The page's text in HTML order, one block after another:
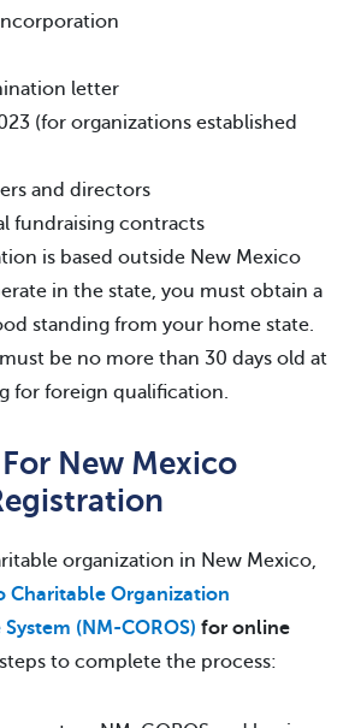
letter
(for organizations established
and directors
fundraising contracts
is based outside New Mexico
in the state, you must obtain a
standing from your home state.
be no more than 30 days old at
for foreign qualification.
New Mexico
organization in New Mexico,
Charitable Organization
(NM-COROS) for online
steps to complete the process: